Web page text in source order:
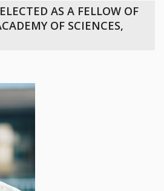
AS A FELLOW OF
OF SCIENCES,